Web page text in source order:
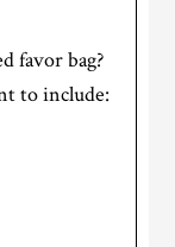
favor bag?
to include: